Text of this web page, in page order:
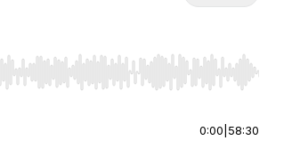
Home/End to jump to start or end.
0:00 58:30